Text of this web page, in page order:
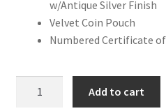
w/Antique Silver Finish
Velvet Coin Pouch
Numbered Certificate
Add to cart